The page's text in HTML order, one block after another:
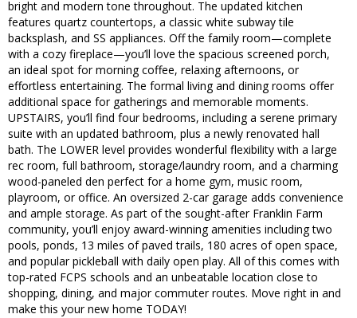
bright and modern tone throughout. The updated kitchen
features quartz countertops, a classic white subway tile
backsplash, and SS appliances. Off the family room—complete
with a cozy fireplace—you’ll love the spacious screened porch,
an ideal spot for morning coffee, relaxing afternoons, or
effortless entertaining. The formal living and dining rooms offer
additional space for gatherings and memorable moments.
UPSTAIRS, you’ll find four bedrooms, including a serene primary
suite with an updated bathroom, plus a newly renovated hall
bath. The LOWER level provides wonderful flexibility with a large
rec room, full bathroom, storage/laundry room, and a charming
wood-paneled den perfect for a home gym, music room,
playroom, or office. An oversized 2-car garage adds convenience
and ample storage. As part of the sought-after Franklin Farm
community, you’ll enjoy award-winning amenities including two
pools, ponds, 13 miles of paved trails, 180 acres of open space,
and popular pickleball with daily open play. All of this comes with
top-rated FCPS schools and an unbeatable location close to
shopping, dining, and major commuter routes. Move right in and
make this your new home TODAY!